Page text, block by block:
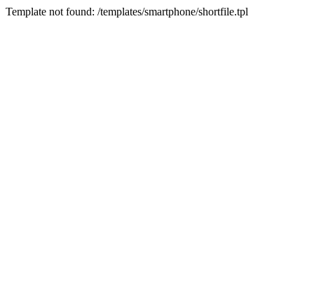
Template not found: /templates/smartphone/shortfile.tpl